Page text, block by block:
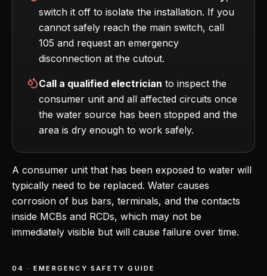
switch it off to isolate the installation. If you
cannot safely reach the main switch, call
105 and request an emergency
disconnection at the cutout.
Call a qualified electrician to inspect the
consumer unit and all affected circuits once
the water source has been stopped and the
area is dry enough to work safely.
A consumer unit that has been exposed to water will
typically need to be replaced. Water causes
corrosion of bus bars, terminals, and the contacts
inside MCBs and RCDs, which may not be
immediately visible but will cause failure over time.
04 · EMERGENCY SAFETY GUIDE